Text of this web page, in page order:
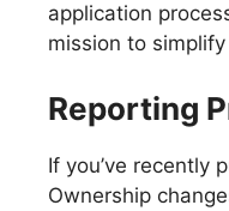
application
mission to
Reporting
If you’ve recently
Ownership